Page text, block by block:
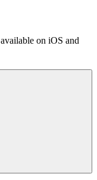
on iOS and